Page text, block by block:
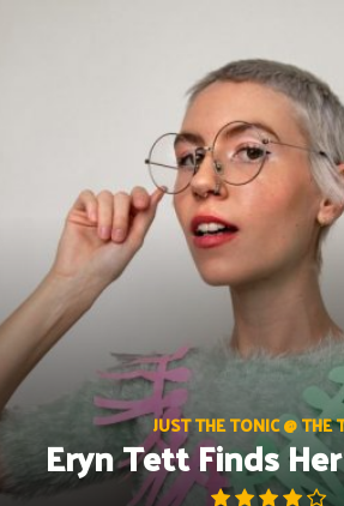
JUST THE TONIC @ THE
Eryn Tett Finds